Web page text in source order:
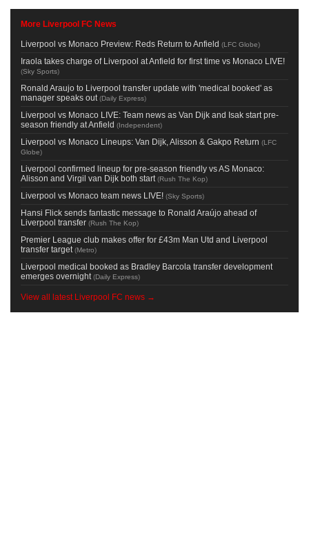
More Liverpool FC News
Liverpool vs Monaco Preview: Reds Return to Anfield (LFC Globe)
Iraola takes charge of Liverpool at Anfield for first time vs Monaco LIVE!
(Sky Sports)
Ronald Araujo to Liverpool transfer update with 'medical booked' as
manager speaks out (Daily Express)
Liverpool vs Monaco LIVE: Team news as Van Dijk and Isak start pre-
season friendly at Anfield (Independent)
Liverpool vs Monaco Lineups: Van Dijk, Alisson & Gakpo Return (LFC
Globe)
Liverpool confirmed lineup for pre-season friendly vs AS Monaco:
Alisson and Virgil van Dijk both start (Rush The Kop)
Liverpool vs Monaco team news LIVE! (Sky Sports)
Hansi Flick sends fantastic message to Ronald Araújo ahead of
Liverpool transfer (Rush The Kop)
Premier League club makes offer for £43m Man Utd and Liverpool
transfer target (Metro)
Liverpool medical booked as Bradley Barcola transfer development
emerges overnight (Daily Express)
View all latest Liverpool FC news →